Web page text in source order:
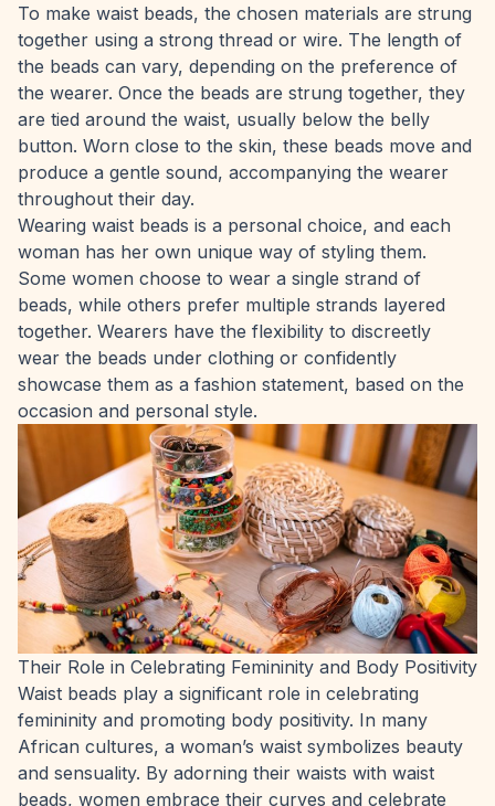
To make waist beads, the chosen materials are strung
together using a strong thread or wire. The length of
the beads can vary, depending on the preference of
the wearer. Once the beads are strung together, they
are tied around the waist, usually below the belly
button. Worn close to the skin, these beads move and
produce a gentle sound, accompanying the wearer
throughout their day.
Wearing waist beads is a personal choice, and each
woman has her own unique way of styling them.
Some women choose to wear a single strand of
beads, while others prefer multiple strands layered
together. Wearers have the flexibility to discreetly
wear the beads under clothing or confidently
showcase them as a fashion statement, based on the
occasion and personal style.
Their Role in Celebrating Femininity and Body Positivity
Waist beads play a significant role in celebrating
femininity and promoting body positivity. In many
African cultures, a woman’s waist symbolizes beauty
and sensuality. By adorning their waists with waist
beads, women embrace their curves and celebrate